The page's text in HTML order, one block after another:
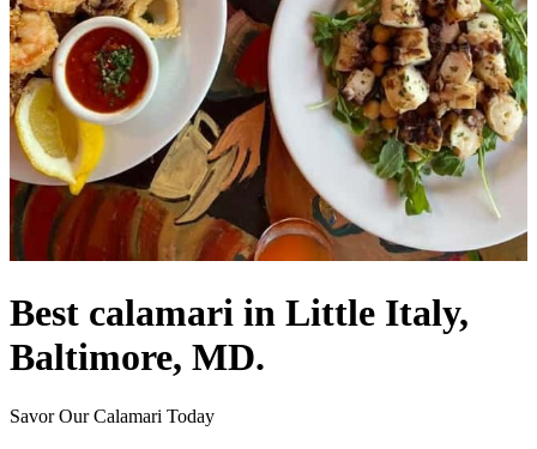
Best calamari in Little Italy,
Baltimore, MD.
Savor Our Calamari Today